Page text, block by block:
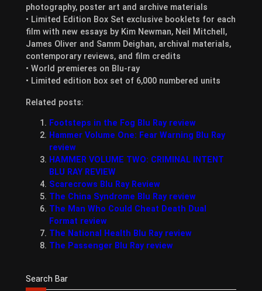
photography, poster art and archive materials
• Limited Edition Box Set exclusive booklets for each
film with new essays by Kim Newman, Neil Mitchell,
James Oliver and Samm Deighan, archival materials,
contemporary reviews, and film credits
• World premieres on Blu-ray
• Limited edition box set of 6,000 numbered units
Related posts:
Footsteps in the Fog Blu Ray review
Hammer Volume One: Fear Warning Blu Ray
review
HAMMER VOLUME TWO: CRIMINAL INTENT
BLU RAY REVIEW
Scarecrows Blu Ray Review
The China Syndrome Blu Ray review
The Man Who Could Cheat Death Dual
Format review
The National Health Blu Ray review
The Passenger Blu Ray review
Search Bar